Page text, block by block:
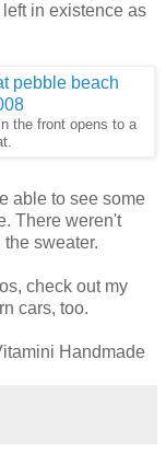
in existence as
the front opens to a
able to see some
There weren't
sweater.
check out my
cars, too.
Handmade